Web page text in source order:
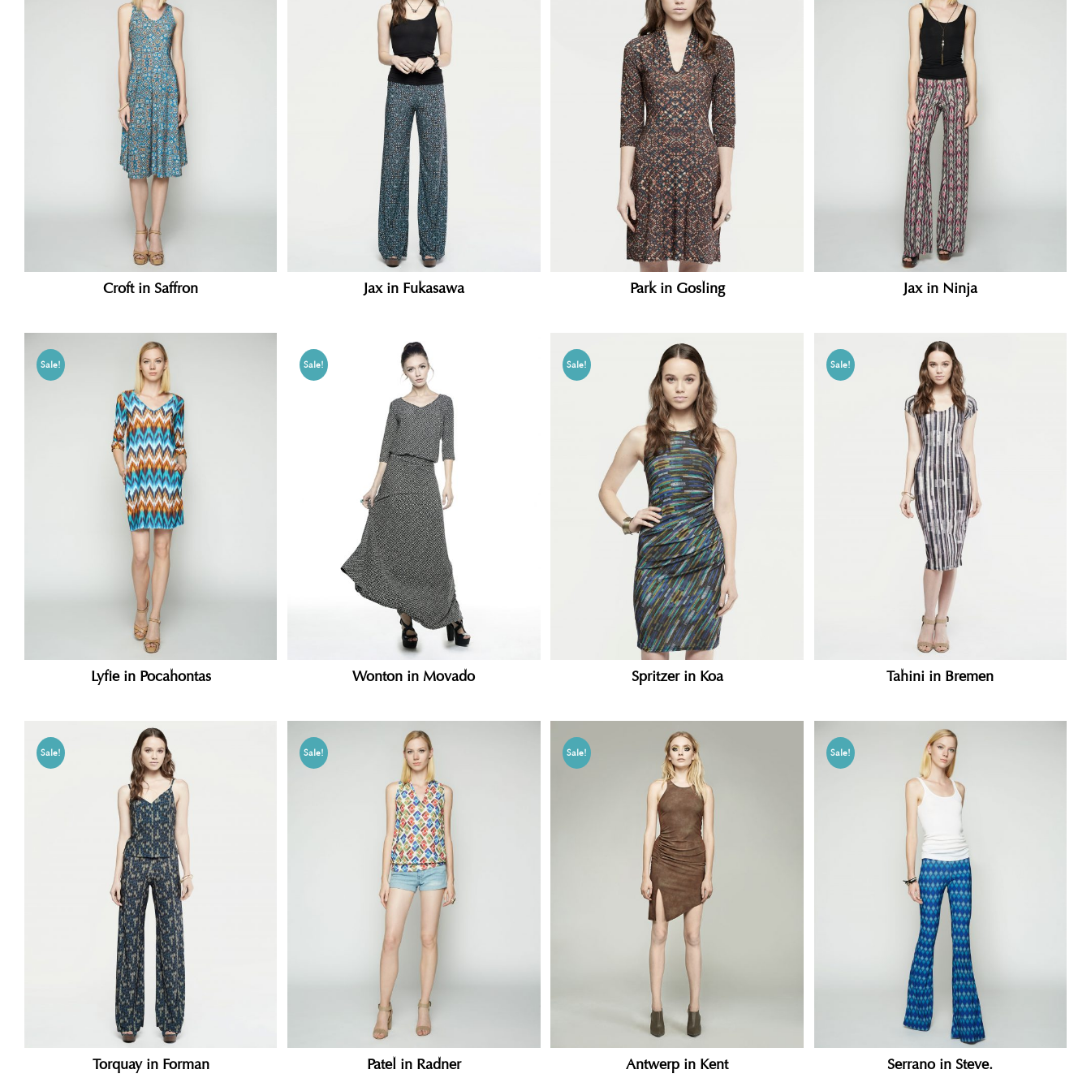
Croft in Saffron Jax in Fukasawa Park in Gosling Jax in Ninja
Sale!
Lyfie in Pocahontas
Sale!
Wonton in Movado
Sale!
Spritzer in Koa
Sale!
Tahini in Bremen
Sale!
Torquay in Forman
Sale!
Patel in Radner
Sale!
Antwerp in Kent
Sale!
Serrano in Steve.